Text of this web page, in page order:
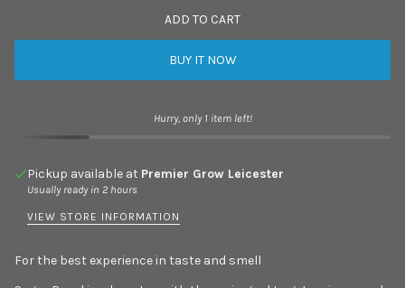
ADD TO CART
BUY IT NOW
Hurry, only 1 item left!
Pickup available at Premier Grow Leicester
Usually ready in 2 hours
VIEW STORE INFORMATION
For the best experience in taste and smell